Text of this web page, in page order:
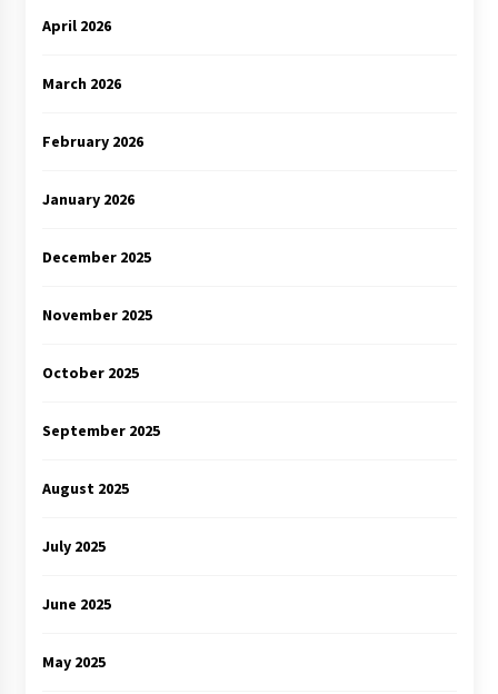
April 2026
March 2026
February 2026
January 2026
December 2025
November 2025
October 2025
September 2025
August 2025
July 2025
June 2025
May 2025